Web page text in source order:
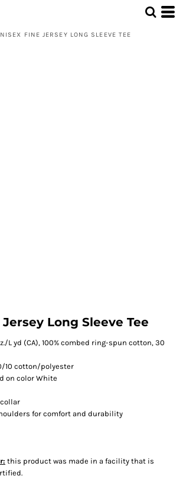
FINE JERSEY LONG SLEEVE TEE
Long Sleeve Tee
L yd (CA), 100% combed ring-spun cotton, 30
10 cotton/polyester
on color White
for comfort and durability
this product was made in a facility that is